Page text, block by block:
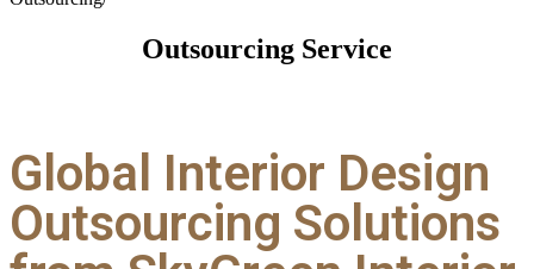
Outsourcing Service
Global Interior Design
Outsourcing Solutions